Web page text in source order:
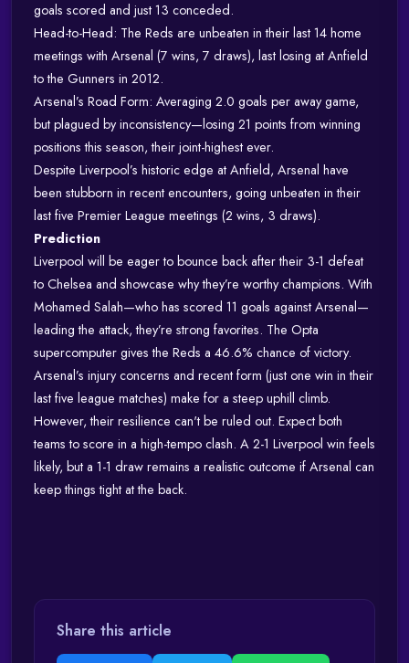
goals scored and just 13 conceded.
Head-to-Head: The Reds are unbeaten in their last 14 home
meetings with Arsenal (7 wins, 7 draws), last losing at Anfield
to the Gunners in 2012.
Arsenal’s Road Form: Averaging 2.0 goals per away game,
but plagued by inconsistency—losing 21 points from winning
positions this season, their joint-highest ever.
Despite Liverpool’s historic edge at Anfield, Arsenal have
been stubborn in recent encounters, going unbeaten in their
last five Premier League meetings (2 wins, 3 draws).
Prediction
Liverpool will be eager to bounce back after their 3-1 defeat
to Chelsea and showcase why they’re worthy champions. With
Mohamed Salah—who has scored 11 goals against Arsenal—
leading the attack, they’re strong favorites. The Opta
supercomputer gives the Reds a 46.6% chance of victory.
Arsenal’s injury concerns and recent form (just one win in their
last five league matches) make for a steep uphill climb.
However, their resilience can't be ruled out. Expect both
teams to score in a high-tempo clash. A 2-1 Liverpool win feels
likely, but a 1-1 draw remains a realistic outcome if Arsenal can
keep things tight at the back.
Share this article